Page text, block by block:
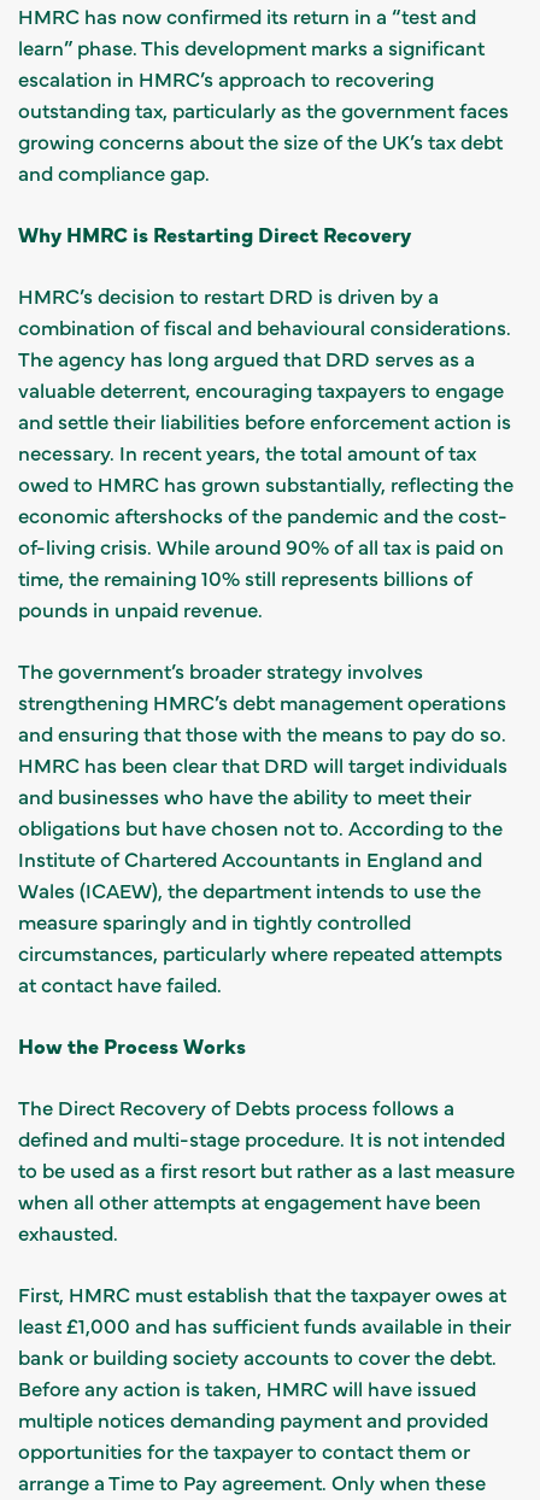
HMRC has now confirmed its return in a “test and
learn” phase. This development marks a significant
escalation in HMRC’s approach to recovering
outstanding tax, particularly as the government faces
growing concerns about the size of the UK’s tax debt
and compliance gap.
Why HMRC is Restarting Direct Recovery
HMRC’s decision to restart DRD is driven by a
combination of fiscal and behavioural considerations.
The agency has long argued that DRD serves as a
valuable deterrent, encouraging taxpayers to engage
and settle their liabilities before enforcement action is
necessary. In recent years, the total amount of tax
owed to HMRC has grown substantially, reflecting the
economic aftershocks of the pandemic and the cost-
of-living crisis. While around 90% of all tax is paid on
time, the remaining 10% still represents billions of
pounds in unpaid revenue.
The government’s broader strategy involves
strengthening HMRC’s debt management operations
and ensuring that those with the means to pay do so.
HMRC has been clear that DRD will target individuals
and businesses who have the ability to meet their
obligations but have chosen not to. According to the
Institute of Chartered Accountants in England and
Wales (ICAEW), the department intends to use the
measure sparingly and in tightly controlled
circumstances, particularly where repeated attempts
at contact have failed.
How the Process Works
The Direct Recovery of Debts process follows a
defined and multi-stage procedure. It is not intended
to be used as a first resort but rather as a last measure
when all other attempts at engagement have been
exhausted.
First, HMRC must establish that the taxpayer owes at
least £1,000 and has sufficient funds available in their
bank or building society accounts to cover the debt.
Before any action is taken, HMRC will have issued
multiple notices demanding payment and provided
opportunities for the taxpayer to contact them or
arrange a Time to Pay agreement. Only when these